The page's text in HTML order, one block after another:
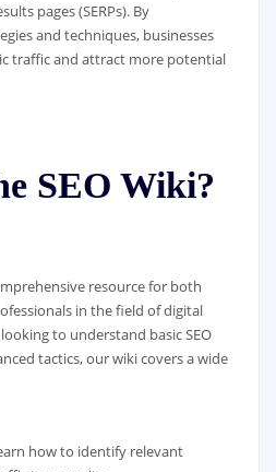
pages (SERPs). By
and techniques, businesses
traffic and attract more potential
SEO Wiki?
resource for both
in the field of digital
to understand basic SEO
tactics, our wiki covers a wide
how to identify relevant